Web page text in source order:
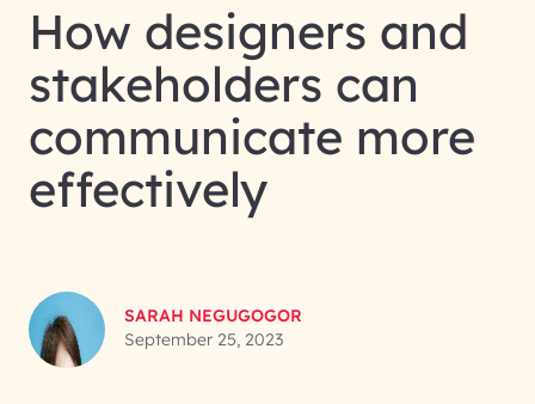
How designers and
stakeholders can
communicate more
effectively
SARAH NEGUGOGOR
September 25, 2023